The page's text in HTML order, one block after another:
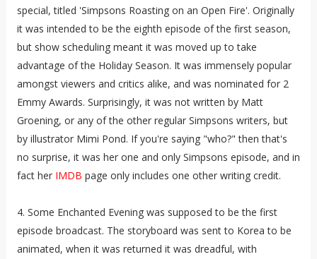
special, titled 'Simpsons Roasting on an Open Fire'. Originally
it was intended to be the eighth episode of the first season,
but show scheduling meant it was moved up to take
advantage of the Holiday Season. It was immensely popular
amongst viewers and critics alike, and was nominated for 2
Emmy Awards. Surprisingly, it was not written by Matt
Groening, or any of the other regular Simpsons writers, but
by illustrator Mimi Pond. If you're saying "who?" then that's
no surprise, it was her one and only Simpsons episode, and in
fact her IMDB page only includes one other writing credit.
4. Some Enchanted Evening was supposed to be the first
episode broadcast. The storyboard was sent to Korea to be
animated, when it was returned it was dreadful, with